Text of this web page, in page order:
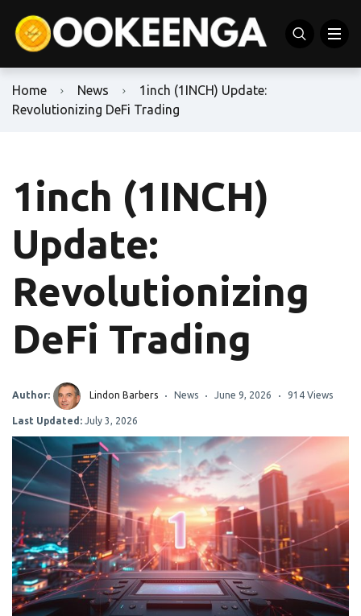
Home News
1inch (1INCH) Update:
Revolutionizing DeFi Trading
1inch (1INCH)
Update:
Revolutionizing
DeFi Trading
Author: Lindon Barbers News June 9, 2026 914 Views
Last Updated: July 3, 2026